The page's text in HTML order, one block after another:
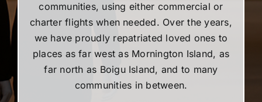
communities, using either commercial or
charter flights when needed. Over the years,
we have proudly repatriated loved ones to
places as far west as Mornington Island, as
far north as Boigu Island, and to many
communities in between.